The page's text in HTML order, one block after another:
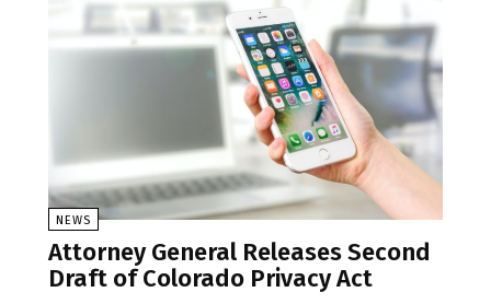
NEWS
Attorney General Releases Second
Draft of Colorado Privacy Act